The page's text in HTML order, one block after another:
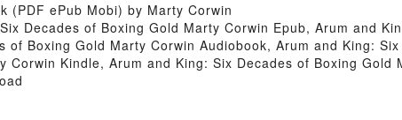
(PDF ePub Mobi) by Marty Corwin
Decades of Boxing Gold Marty Corwin Epub, Arum and
Boxing Gold Marty Corwin Audiobook, Arum and King:
Kindle, Arum and King: Six Decades of Boxing Gold